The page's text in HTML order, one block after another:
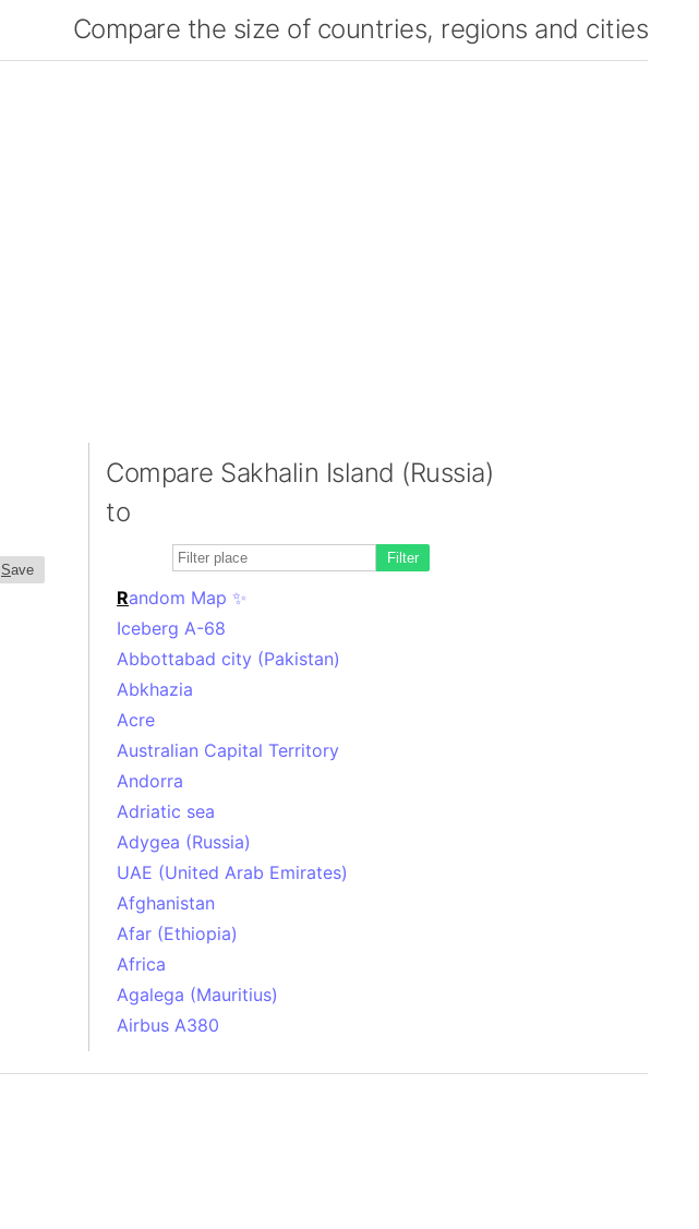
Compare the size of countries, regions and cities
Save
Compare Sakhalin Island (Russia)
to
Filter
Random Map ✨
Iceberg A-68
Abbottabad city (Pakistan)
Abkhazia
Acre
Australian Capital Territory
Andorra
Adriatic sea
Adygea (Russia)
UAE (United Arab Emirates)
Afghanistan
Afar (Ethiopia)
Africa
Agalega (Mauritius)
Airbus A380